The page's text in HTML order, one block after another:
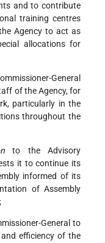
and to contribute
training centres
Agency to act as
allocations for
General
of the Agency, for
particularly in the
throughout the
to the Advisory
it to continue its
informed of its
of Assembly
General to
efficiency of the